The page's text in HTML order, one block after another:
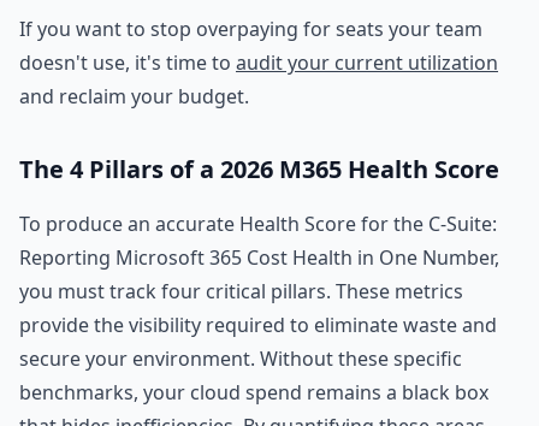
If you want to stop overpaying for seats your team
doesn't use, it's time to audit your current utilization
and reclaim your budget.
The 4 Pillars of a 2026 M365 Health Score
To produce an accurate Health Score for the C-Suite:
Reporting Microsoft 365 Cost Health in One Number,
you must track four critical pillars. These metrics
provide the visibility required to eliminate waste and
secure your environment. Without these specific
benchmarks, your cloud spend remains a black box